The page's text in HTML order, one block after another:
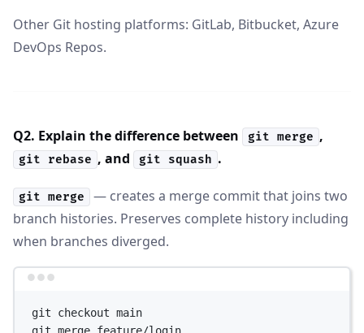
Other Git hosting platforms: GitLab, Bitbucket, Azure
DevOps Repos.
Q2. Explain the difference between git merge ,
git rebase , and git squash .
git merge
— creates a merge commit that joins two
branch histories. Preserves complete history including
when branches diverged.
git checkout main